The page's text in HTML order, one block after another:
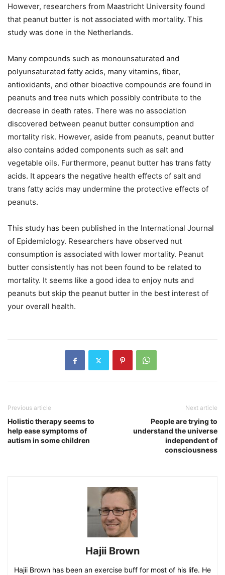
However, researchers from Maastricht University found
that peanut butter is not associated with mortality. This
study was done in the Netherlands.
Many compounds such as monounsaturated and
polyunsaturated fatty acids, many vitamins, fiber,
antioxidants, and other bioactive compounds are found in
peanuts and tree nuts which possibly contribute to the
decrease in death rates. There was no association
discovered between peanut butter consumption and
mortality risk. However, aside from peanuts, peanut butter
also contains added components such as salt and
vegetable oils. Furthermore, peanut butter has trans fatty
acids. It appears the negative health effects of salt and
trans fatty acids may undermine the protective effects of
peanuts.
This study has been published in the International Journal
of Epidemiology. Researchers have observed nut
consumption is associated with lower mortality. Peanut
butter consistently has not been found to be related to
mortality. It seems like a good idea to enjoy nuts and
peanuts but skip the peanut butter in the best interest of
your overall health.
Previous article
Holistic therapy seems to
help ease symptoms of
autism in some children
Next article
People are trying to
understand the universe
independent of
consciousness
Hajii Brown
Hajii Brown has been an exercise buff for most of his life. He